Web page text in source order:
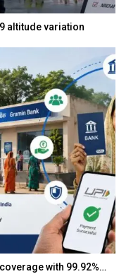
altitude variation
with 99.92%…